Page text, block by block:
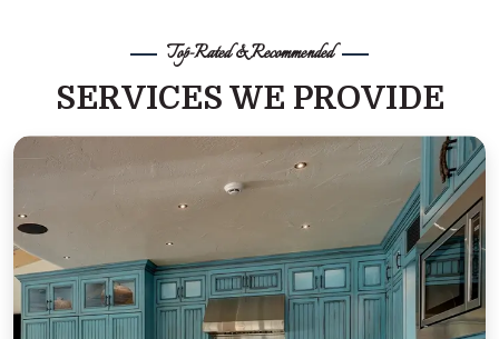
Top-Rated & Recommended
SERVICES WE PROVIDE